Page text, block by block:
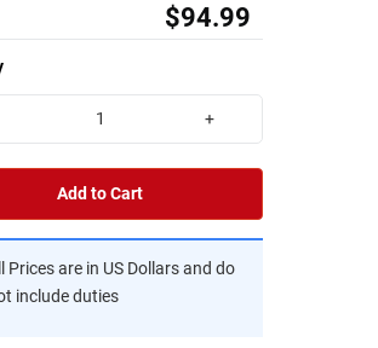
$94.99
+
Add to Cart
Prices are in US Dollars and do
include duties